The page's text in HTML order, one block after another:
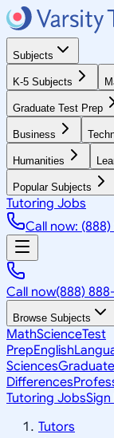
Subjects
K-5 Subjects
Graduate Test Prep
Business
Humanities
Popular Subjects
Tutoring Jobs
Call now:
Call now(888)
Browse Subjects
MathScienceTest
PrepEnglish
Sciences
Differences
Tutoring JobsSign
Tutors